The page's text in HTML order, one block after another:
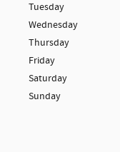
Tuesday
Wednesday
Thursday
Friday
Saturday
Sunday